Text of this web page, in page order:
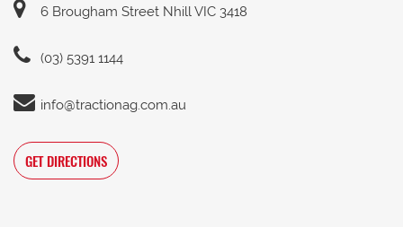
6 Brougham Street Nhill VIC 3418
(03) 5391 1144
info@tractionag.com.au
GET DIRECTIONS